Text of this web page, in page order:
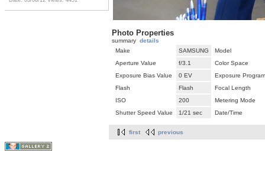
Photo Properties
summary details
Make
SAMSUNG
Model
Aperture Value
f/3.1
Color Space
Exposure Bias Value
0 EV
Exposure Program
Flash
Flash
Focal Length
ISO
200
Metering Mode
Shutter Speed Value
1/21 sec Date/Time
first previous